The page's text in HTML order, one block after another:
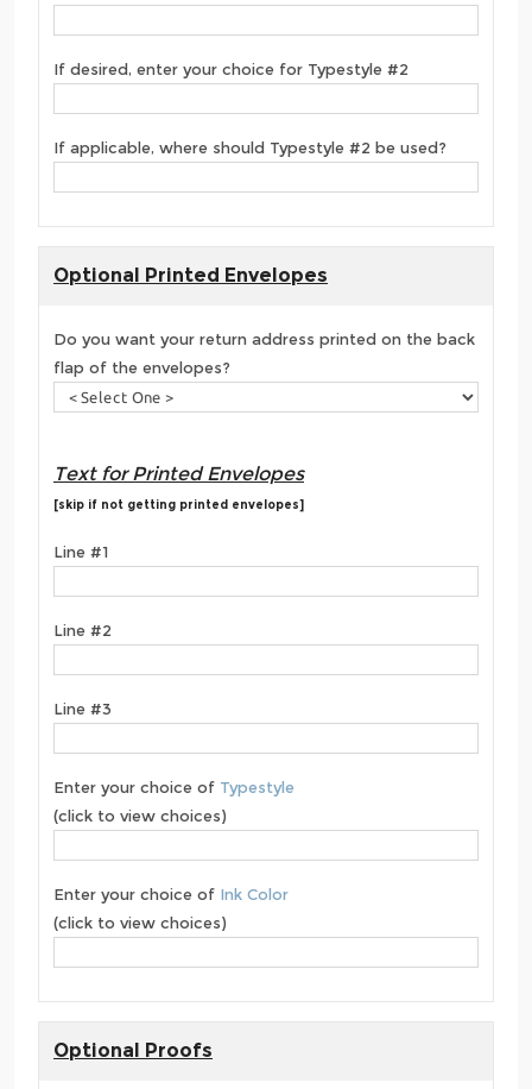
If desired, enter your choice for Typestyle #2
If applicable, where should Typestyle #2 be used?
Optional Printed Envelopes
Do you want your return address printed on the back
flap of the envelopes?
Text for Printed Envelopes
[skip if not getting printed envelopes]
Line #1
Line #2
Line #3
Enter your choice of Typestyle
(click to view choices)
Enter your choice of Ink Color
(click to view choices)
Optional Proofs